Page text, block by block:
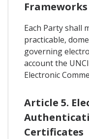
Frameworks
Each Party shall
practicable,
governing
account the
Electronic
Article 5.
Certificates